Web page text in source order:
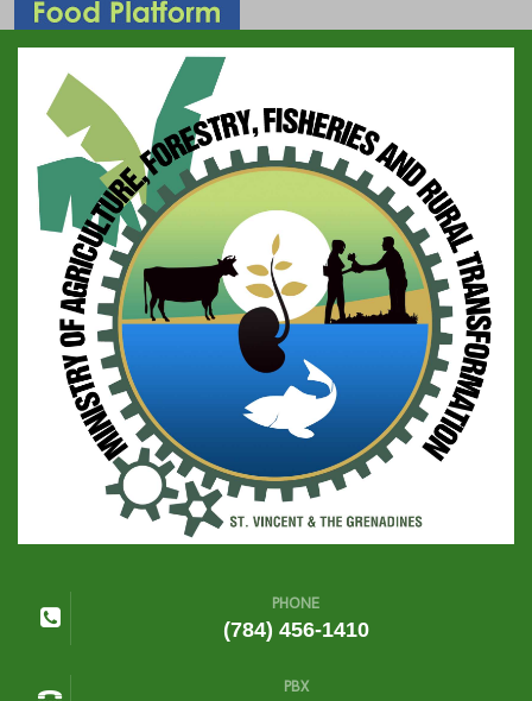
PHONE
(784) 456-1410
PBX